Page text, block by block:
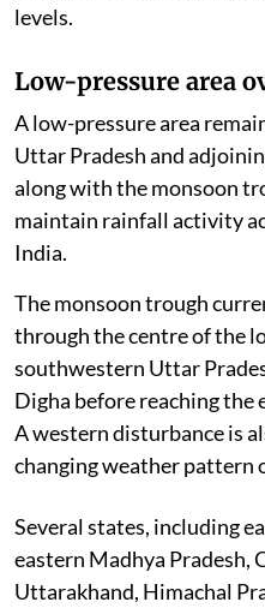
levels.
Low-pressure area
A low-pressure area
Uttar Pradesh and
along with the monsoon
maintain rainfall activity
India.
The monsoon trough
through the centre of the
southwestern Uttar
Digha before reaching the
A western disturbance is
changing weather pattern
Several states, including
eastern Madhya Pradesh,
Uttarakhand, Himachal